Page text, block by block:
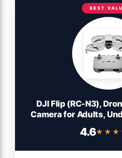
BEST
DJI Flip (RC-N3),
Camera for Adults,
Gimbal
Video Transmission,
4.6